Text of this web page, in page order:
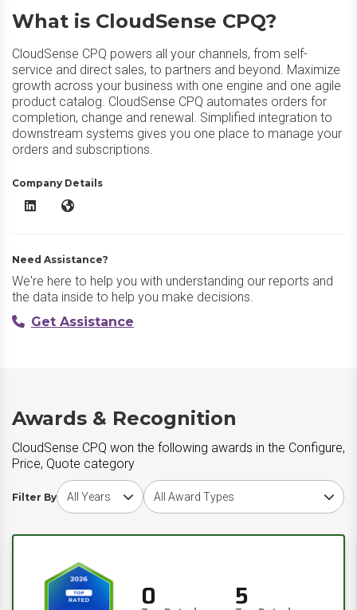
What is CloudSense CPQ?
CloudSense CPQ powers all your channels, from self-
service and direct sales, to partners and beyond. Maximize
growth across your business with one engine and one agile
product catalog. CloudSense CPQ automates orders for
completion, change and renewal. Simplified integration to
downstream systems gives you one place to manage your
orders and subscriptions.
Company Details
CloudSense CPQ LinkedIn
CloudSense CPQ Website
Need Assistance?
We're here to help you with understanding our reports and
the data inside to help you make decisions.
Get Assistance
Awards & Recognition
CloudSense CPQ won the following awards in the Configure,
Price, Quote category
Filter By
Choose award yearChoose award type
0 5